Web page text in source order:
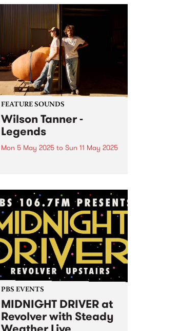
soundtracking the second week
of Radio Festival 2025 while
we're busy packing memberships
and prize packs!...
FEATURE SOUNDS
Wilson Tanner -
Legends
Mon 5 May 2025to Sun 11 May 2025
Legends is a wine-soaked
agricultural fantasy, made
among the grapevines at Manon
Farm in South Australia. Where
the duo’s...
PBS EVENTS
MIDNIGHT DRIVER at
Revolver with Steady